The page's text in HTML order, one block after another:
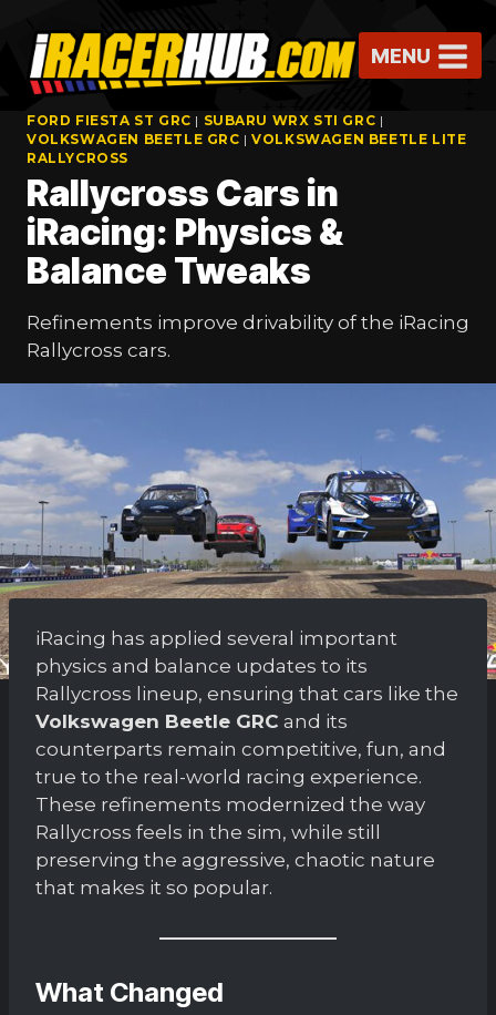
content
MENU
FORD FIESTA ST GRC | SUBARU WRX STI GRC |
VOLKSWAGEN BEETLE GRC |VOLKSWAGEN BEETLE LITE
RALLYCROSS
Rallycross Cars in
iRacing: Physics &
Balance Tweaks
Refinements improve drivability of the iRacing
Rallycross cars.
iRacing has applied several important
physics and balance updates to its
Rallycross lineup, ensuring that cars like the
Volkswagen Beetle GRC and its
counterparts remain competitive, fun, and
true to the real-world racing experience.
These refinements modernized the way
Rallycross feels in the sim, while still
preserving the aggressive, chaotic nature
that makes it so popular.
What Changed